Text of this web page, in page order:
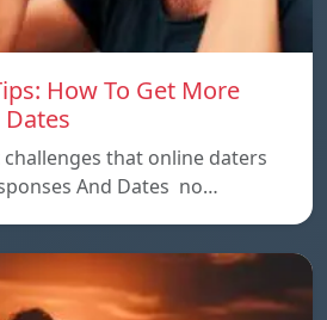
How To Get More
Dates
that online daters
And Dates no…